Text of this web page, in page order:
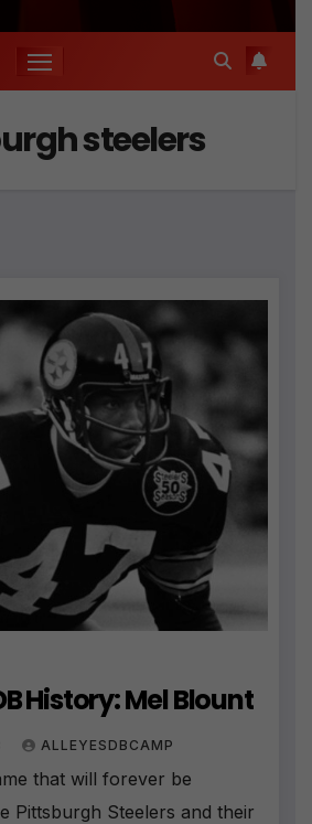
steelers
History: Mel Blount
ALLEYESDBCAMP
that will forever be
Pittsburgh Steelers and their